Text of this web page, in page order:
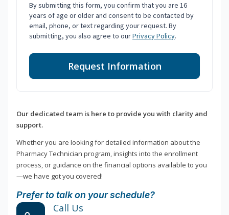
By submitting this form, you confirm that you are 16
years of age or older and consent to be contacted by
email, phone, or text regarding your request. By
submitting, you also agree to ourPrivacy Policy.
Request Information
Our dedicated team is here to provide you with clarity and
support.
Whether you are looking for detailed information about the
Pharmacy Technician program, insights into the enrollment
process, or guidance on the financial options available to you
—we have got you covered!
Prefer to talk on your schedule?
Call Us